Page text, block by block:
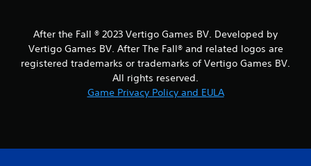
After the Fall ® 2023 Vertigo Games BV. Developed by
Vertigo Games BV. After The Fall® and related logos are
registered trademarks or trademarks of Vertigo Games BV.
All rights reserved.
Game Privacy Policy and EULA